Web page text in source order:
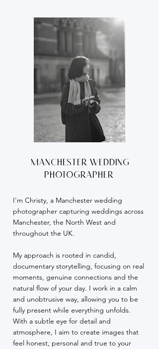
Manchester wedding
photographer
I'm Christy, a Manchester wedding
photographer capturing weddings across
Manchester, the North West and
throughout the UK.
My approach is rooted in candid,
documentary storytelling, focusing on real
moments, genuine connections and the
natural flow of your day. I work in a calm
and unobtrusive way, allowing you to be
fully present while everything unfolds.
With a subtle eye for detail and
atmosphere, I aim to create images that
feel honest, personal and true to your